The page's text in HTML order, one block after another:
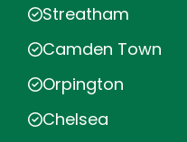
Streatham
Camden Town
Orpington
Chelsea